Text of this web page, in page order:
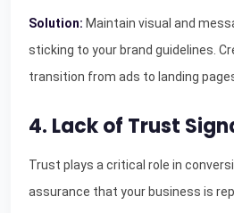
Solution: Maintain visual and
sticking to your brand guidelines.
transition from ads to landing
4. Lack of Trust
Trust plays a critical role in
assurance that your business is